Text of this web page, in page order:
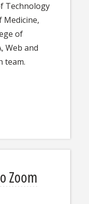
Technology
Medicine,
of
Web and
team.
Zoom